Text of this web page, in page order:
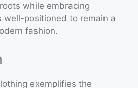
while embracing
well-positioned to remain a
fashion.
exemplifies the